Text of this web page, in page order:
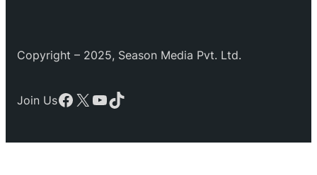
Copyright – 2025, Season Media Pvt. Ltd.
Join UsFacebook
X YouTube
TikTok